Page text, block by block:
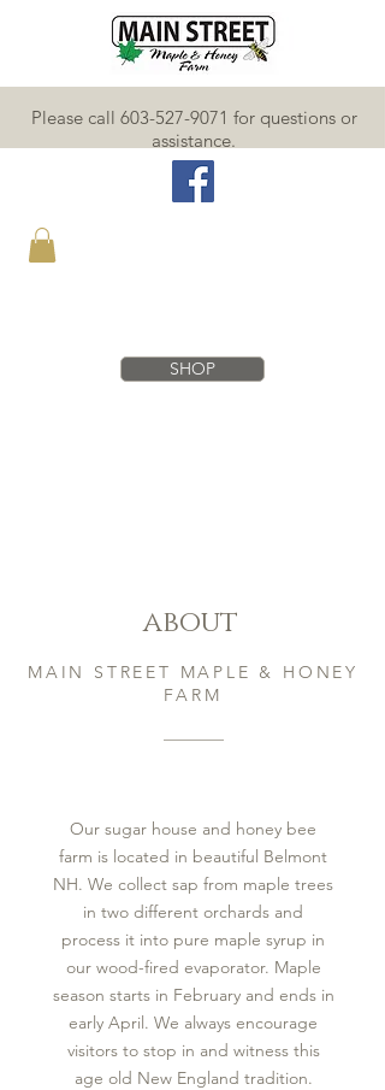
Please call 603-527-9071 for questions or
assistance.
SHOP
about
MAIN STREET MAPLE & HONEY
FARM
Our sugar house and honey bee
farm is located in beautiful Belmont
NH. We collect sap from maple trees
in two different orchards and
process it into pure maple syrup in
our wood-fired evaporator. Maple
season starts in February and ends in
early April. We always encourage
visitors to stop in and witness this
age old New England tradition.